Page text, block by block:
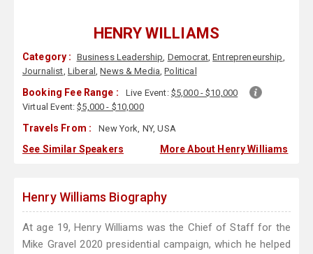
HENRY WILLIAMS
Category : Business Leadership, Democrat,Entrepreneurship,
Journalist, Liberal ,News & Media,Political
Booking Fee Range : Live Event: $5,000 - $10,000
Virtual Event:$5,000 - $10,000
Travels From : New York, NY, USA
See Similar Speakers More About Henry Williams
Henry Williams Biography
At age 19, Henry Williams was the Chief of Staff for the
Mike Gravel 2020 presidential campaign, which he helped